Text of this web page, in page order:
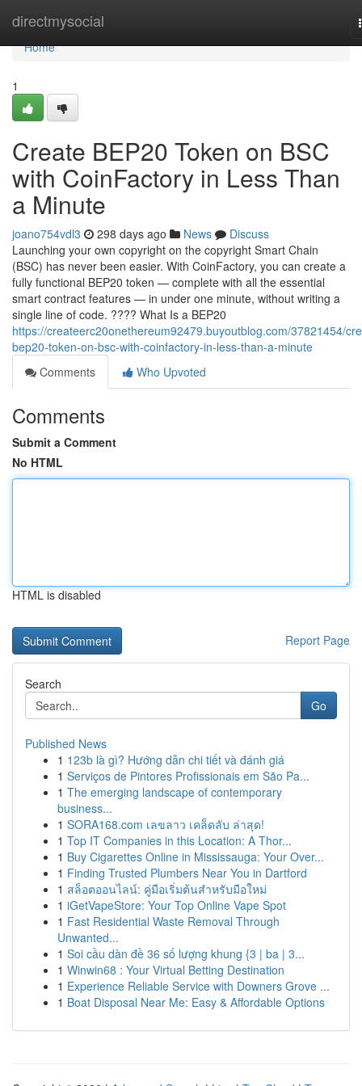
directmysocial
Home
Home
1
Create BEP20 Token on BSC
with CoinFactory in Less Than
a Minute
joano754vdl3 298 days ago News
Discuss
Launching your own copyright on the copyright Smart Chain
(BSC) has never been easier. With CoinFactory, you can create a
fully functional BEP20 token — complete with all the essential
smart contract features — in under one minute, without writing a
single line of code. ???? What Is a BEP20
https://createerc20onethereum92479.buyoutblog.com/37821454/
bep20-token-on-bsc-with-coinfactory-in-less-than-a-minute
Comments
Who Upvoted
Comments
Submit a Comment
No HTML
HTML is disabled
Report Page
Search
Go
Published News
1 123b là gì? Hướng dẫn chi tiết và đánh giá
1 Serviços de Pintores Profissionais em São Pa...
1 The emerging landscape of contemporary
business...
1 SORA168.com เลขลาว เคล็ดลับ ล่าสุด!
1 Top IT Companies in this Location: A Thor...
1 Buy Cigarettes Online in Mississauga: Your Over...
1 Finding Trusted Plumbers Near You in Dartford
1 สล็อตออนไลน์: คู่มือเริ่มต้นสำหรับมือใหม่
1 iGetVapeStore: Your Top Online Vape Spot
1 Fast Residential Waste Removal Through
Unwanted...
1 Soi cầu dàn đề 36 số lượng khung {3 | ba | 3...
1 Winwin68 : Your Virtual Betting Destination
1 Experience Reliable Service with Downers Grove ...
1 Boat Disposal Near Me: Easy & Affordable Options